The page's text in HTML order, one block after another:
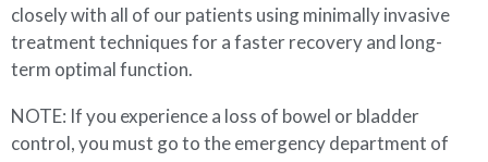
closely with all of our patients using minimally invasive
treatment techniques for a faster recovery and long-
term optimal function.
NOTE: If you experience a loss of bowel or bladder
control, you must go to the emergency department of